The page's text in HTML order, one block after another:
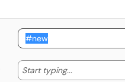
Start typing... Start